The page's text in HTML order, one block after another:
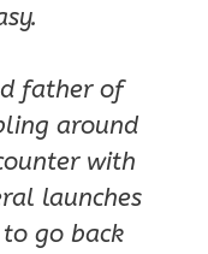
father of
around
with
launches
go back